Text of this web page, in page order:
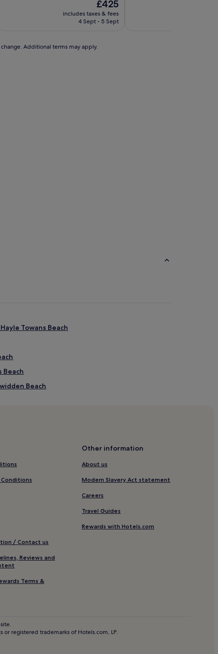
price
£425
includes taxes & fees
4 Sept - 5 Sept
Additional terms may apply.
Towans Beach
Beach
Beach
Section 20 Trailhead
Conditions
/ Contact us
Reviews and
Terms &
Other information
About us
Modern Slavery Act statement
Careers
Travel Guides
Rewards with Hotels.com
registered trademarks of Hotels.com, LP.